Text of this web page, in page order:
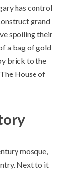
has control
grand
spoiling their
a bag of gold
brick to the
House of
mosque,
Next to it